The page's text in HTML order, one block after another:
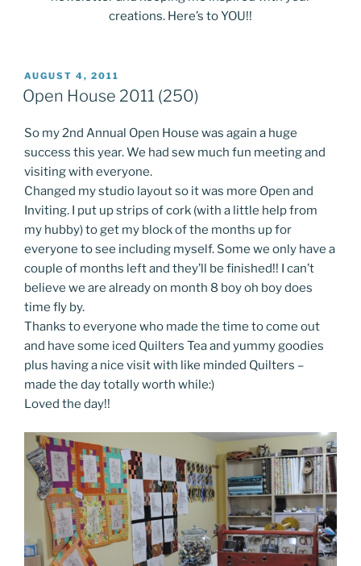
creations. Here’s to YOU!!
POSTED
ON
AUGUST 4, 2011
Open House 2011 (250)
So my 2nd Annual Open House was again a huge
success this year. We had sew much fun meeting and
visiting with everyone.
Changed my studio layout so it was more Open and
Inviting. I put up strips of cork (with a little help from
my hubby) to get my block of the months up for
everyone to see including myself. Some we only have a
couple of months left and they’ll be finished!! I can’t
believe we are already on month 8 boy oh boy does
time fly by.
Thanks to everyone who made the time to come out
and have some iced Quilters Tea and yummy goodies
plus having a nice visit with like minded Quilters –
made the day totally worth while:)
Loved the day!!